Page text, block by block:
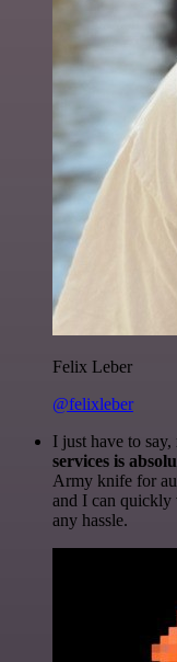
Felix Leber
@felixleber
I just have to say,
services is
Army knife for
and I can quickly
any hassle.